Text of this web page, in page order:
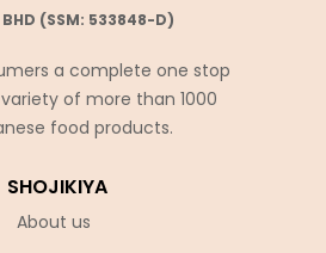
BHD (SSM: 533848-D)
a complete one stop
of more than 1000
food products.
SHOJIKIYA
About us